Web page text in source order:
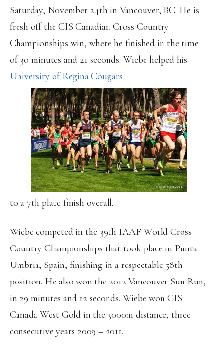
Saturday, November 24th in Vancouver, BC. He is
fresh off the CIS Canadian Cross Country
Championships win, where he finished in the time
of 30 minutes and 21 seconds. Wiebe helped his
University of Regina Cougars
to a 7th place finish overall.
Wiebe competed in the 39th IAAF World Cross
Country Championships that took place in Punta
Umbria, Spain, finishing in a respectable 58th
position. He also won the 2012 Vancouver Sun Run,
in 29 minutes and 12 seconds. Wiebe won CIS
Canada West Gold in the 3000m distance, three
consecutive years 2009 – 2011.